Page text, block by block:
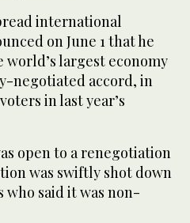
international
on June 1 that he
largest economy
negotiated accord, in
in last year’s
open to a renegotiation
was swiftly shot down
said it was non-